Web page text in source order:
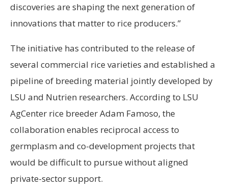
discoveries are shaping the next generation of
innovations that matter to rice producers.”
The initiative has contributed to the release of
several commercial rice varieties and established a
pipeline of breeding material jointly developed by
LSU and Nutrien researchers. According to LSU
AgCenter rice breeder Adam Famoso, the
collaboration enables reciprocal access to
germplasm and co-development projects that
would be difficult to pursue without aligned
private-sector support.